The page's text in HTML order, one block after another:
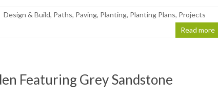
Design & Build, Paths, Paving, Planting, Planting Plans, Projects
Read more
Featuring Grey Sandstone